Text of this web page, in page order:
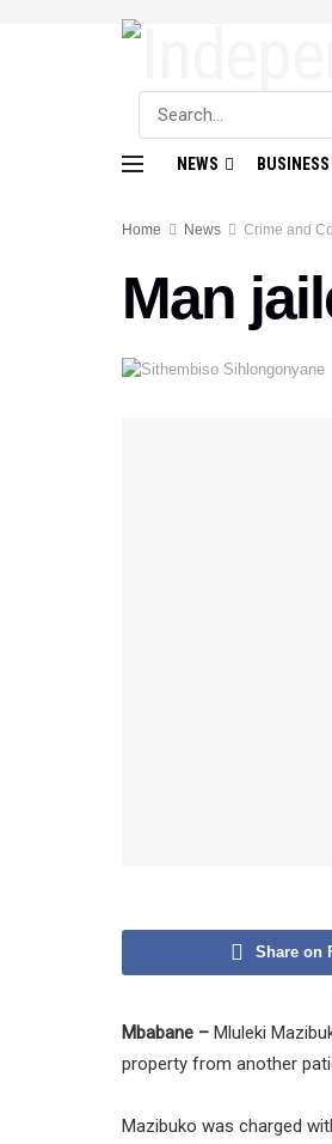
NEWS BUSINESS
Home News Crime and
Man
Share on
Mbabane – Mluleki
property from another
Mazibuko was charged